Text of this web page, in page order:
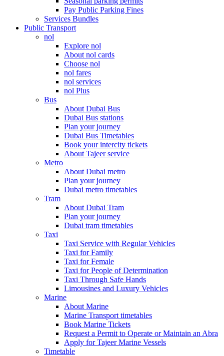
Pay Public Parking Fines
Services Bundles
Public Transport
nol
Explore nol
About nol cards
Choose nol
nol fares
nol services
nol Plus
Bus
About Dubai Bus
Dubai Bus stations
Plan your journey
Dubai Bus Timetables
Book your intercity tickets
About Tajeer service
Metro
About Dubai metro
Plan your journey
Dubai metro timetables
Tram
About Dubai Tram
Plan your journey
Dubai tram timetables
Taxi
Taxi Service with Regular Vehicles
Taxi for Family
Taxi for Female
Taxi for People of Determination
Taxi Through Safe Hands
Limousines and Luxury Vehicles
Marine
About Marine
Marine Transport timetables
Book Marine Tickets
Request a Permit to Operate or Maintain an Abra
Apply for Tajeer Marine Vessels
Timetable